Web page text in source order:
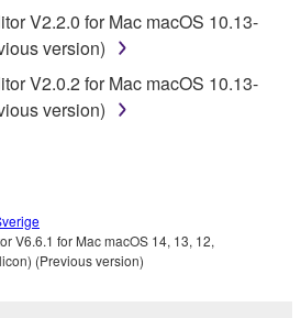
no express warranties as to
SOFTWARE. IN
EXPRESSLY
IMPLIED WARRANTIES,
as to the THIRD
not provide you with any service
V2.2.0 for Mac macOS 10.13-
version)
V2.0.2 for Mac macOS 10.13-
version)
V6.6.1 for Mac macOS 14, 13, 12,
(Previous version)